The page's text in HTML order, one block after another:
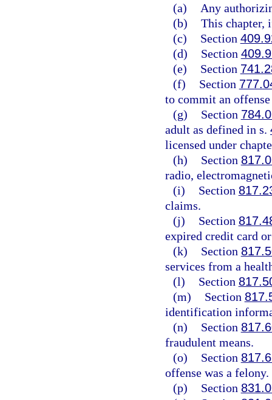
(a)
Any
(b) This chapter,
(c)
Section
(d)
Section
(e)
Section
(f)
Section
to commit an
(g)
Section
adult as defined in s.
licensed under
(h)
Section
radio,
(i)
Section
claims.
(j)
Section
expired credit card
(k)
Section
services from a
(l)
Section
(m)
Section
identification
(n)
Section
fraudulent means.
(o)
Section
offense was a felony.
(p)
Section